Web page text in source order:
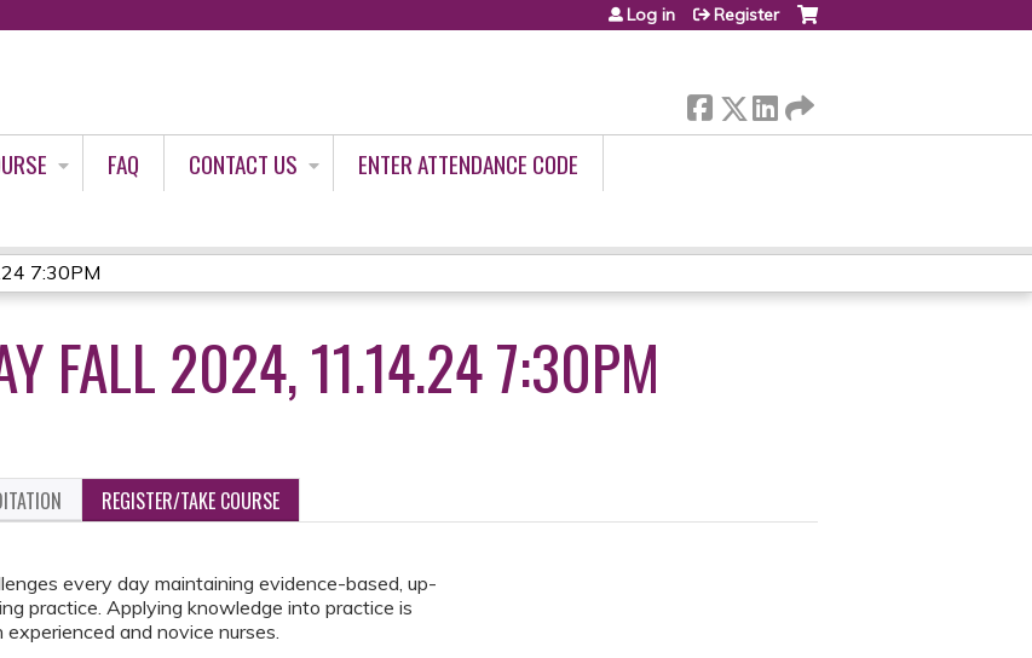
Log in Register
FAQ CONTACT US
ENTER ATTENDANCE CODE
7:30PM
FALL 2024, 11.14.24 7:30PM
REGISTER/TAKE COURSE
every day maintaining evidence-based, up-
practice. Applying knowledge into practice is
and novice nurses.